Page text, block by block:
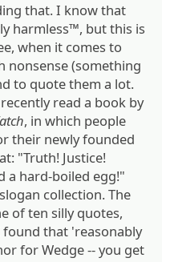
that. I know that
harmless™, but this is
when it comes to
nonsense (something
to quote them a lot.
read a book by
, in which people
their newly founded
"Truth! Justice!
a hard-boiled egg!"
collection. The
of ten silly quotes,
that 'reasonably
for Wedge -- you get